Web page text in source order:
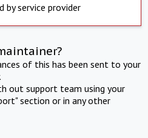
by service provider
of this has been sent to your
out support team using your
section or in any other